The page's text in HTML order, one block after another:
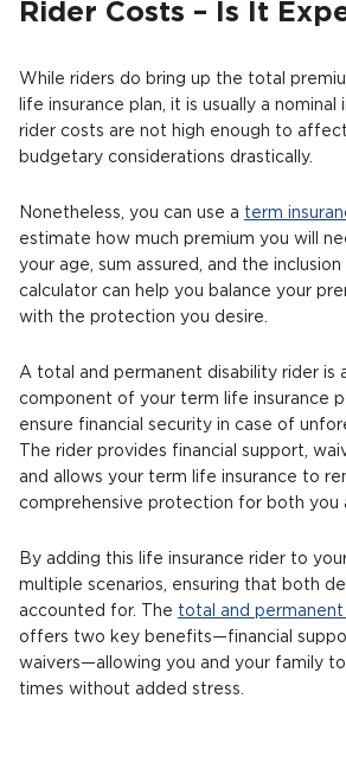
Rider Costs – Is It
While riders do bring up the total
life insurance plan, it is usually a nominal
rider costs are not high enough to
budgetary considerations drastically.
Nonetheless, you can use a term
estimate how much premium you will
your age, sum assured, and the
calculator can help you balance your
with the protection you desire.
A total and permanent disability rider is
component of your term life insurance
ensure financial security in case of
The rider provides financial support,
and allows your term life insurance to
comprehensive protection for both you
By adding this life insurance rider to
multiple scenarios, ensuring that both
accounted for. The total and
offers two key benefits—financial
waivers—allowing you and your family
times without added stress.